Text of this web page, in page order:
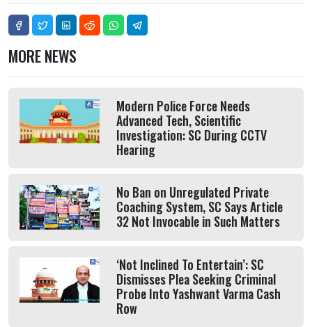
MORE NEWS
Modern Police Force Needs
Advanced Tech, Scientific
Investigation: SC During CCTV
Hearing
No Ban on Unregulated Private
Coaching System, SC Says Article
32 Not Invocable in Such Matters
‘Not Inclined To Entertain’: SC
Dismisses Plea Seeking Criminal
Probe Into Yashwant Varma Cash
Row